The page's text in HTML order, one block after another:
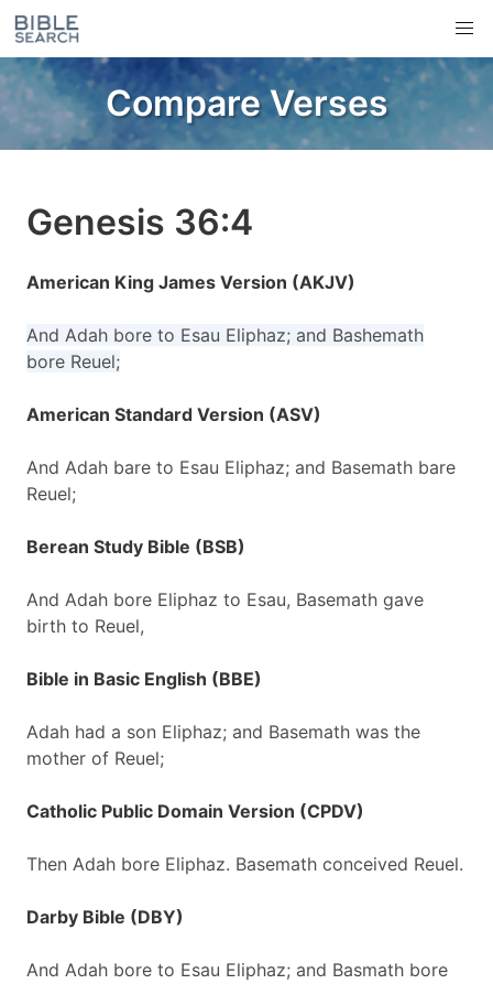
Compare Verses
Genesis 36:4
American King James Version (AKJV)
And Adah bore to Esau Eliphaz; and Bashemath
bore Reuel;
American Standard Version (ASV)
And Adah bare to Esau Eliphaz; and Basemath bare
Reuel;
Berean Study Bible (BSB)
And Adah bore Eliphaz to Esau, Basemath gave
birth to Reuel,
Bible in Basic English (BBE)
Adah had a son Eliphaz; and Basemath was the
mother of Reuel;
Catholic Public Domain Version (CPDV)
Then Adah bore Eliphaz. Basemath conceived Reuel.
Darby Bible (DBY)
And Adah bore to Esau Eliphaz; and Basmath bore